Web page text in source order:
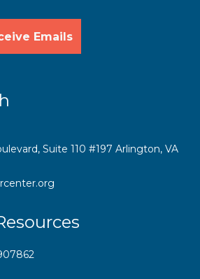
Suite 110 #197 Arlington, VA